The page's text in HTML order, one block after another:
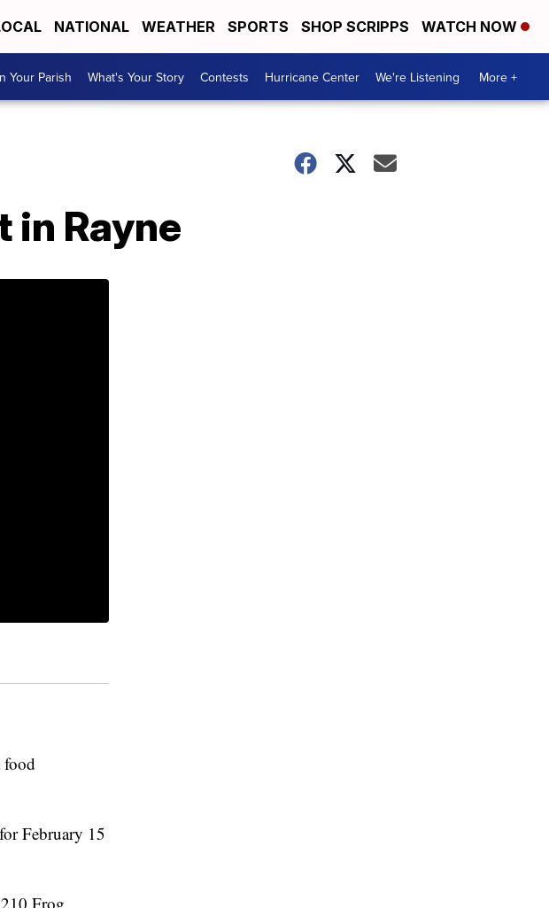
NATIONAL WEATHER SPORTS SHOP SCRIPPS WATCH NOW
Your Parish What's Your Story Contests Hurricane Center We're Listening More +
Rayne
food
February 15
Frog